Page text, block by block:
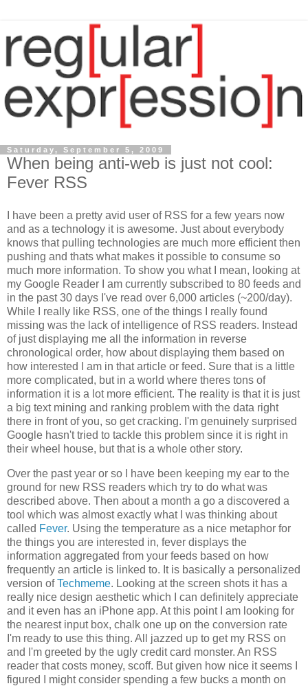
Saturday, September 5, 2009
When being anti-web is just not cool:
Fever RSS
I have been a pretty avid user of RSS for a few years now
and as a technology it is awesome. Just about everybody
knows that pulling technologies are much more efficient then
pushing and thats what makes it possible to consume so
much more information. To show you what I mean, looking at
my Google Reader I am currently subscribed to 80 feeds and
in the past 30 days I've read over 6,000 articles (~200/day).
While I really like RSS, one of the things I really found
missing was the lack of intelligence of RSS readers. Instead
of just displaying me all the information in reverse
chronological order, how about displaying them based on
how interested I am in that article or feed. Sure that is a little
more complicated, but in a world where theres tons of
information it is a lot more efficient. The reality is that it is just
a big text mining and ranking problem with the data right
there in front of you, so get cracking. I'm genuinely surprised
Google hasn't tried to tackle this problem since it is right in
their wheel house, but that is a whole other story.
Over the past year or so I have been keeping my ear to the
ground for new RSS readers which try to do what was
described above. Then about a month a go a discovered a
tool which was almost exactly what I was thinking about
called Fever. Using the temperature as a nice metaphor for
the things you are interested in, fever displays the
information aggregated from your feeds based on how
frequently an article is linked to. It is basically a personalized
version ofTechmeme. Looking at the screen shots it has a
really nice design aesthetic which I can definitely appreciate
and it even has an iPhone app. At this point I am looking for
the nearest input box, chalk one up on the conversion rate
I'm ready to use this thing. All jazzed up to get my RSS on
and I'm greeted by the ugly credit card monster. An RSS
reader that costs money, scoff. But given how nice it seems I
figured I might consider spending a few bucks a month on